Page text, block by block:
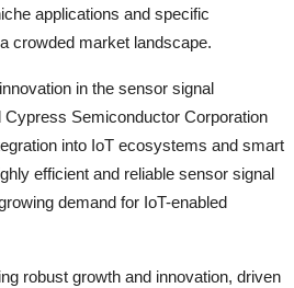
applications and specific
crowded market landscape.
in the sensor signal
Semiconductor Corporation
into IoT ecosystems and smart
efficient and reliable sensor signal
demand for IoT-enabled
robust growth and innovation, driven